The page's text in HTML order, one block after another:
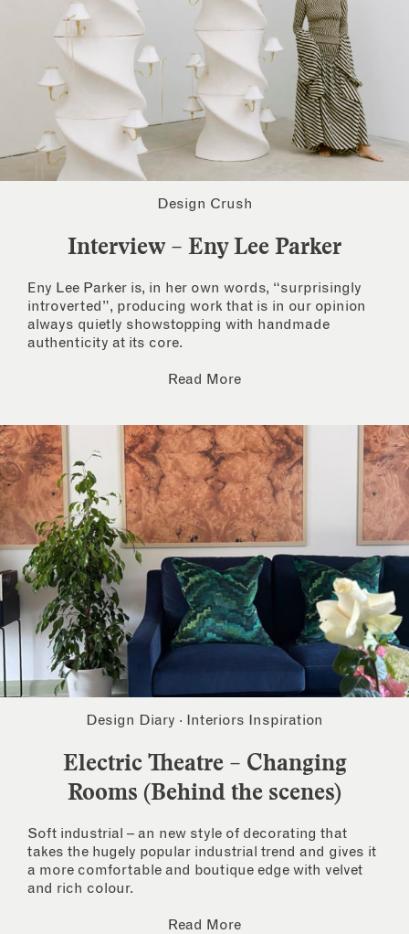
Design Crush
Interview – Eny Lee Parker
Eny Lee Parker is, in her own words, “surprisingly
introverted”, producing work that is in our opinion
always quietly showstopping with handmade
authenticity at its core.
Read More
Design Diary · Interiors Inspiration
Electric Theatre – Changing
Rooms (Behind the scenes)
Soft industrial – an new style of decorating that
takes the hugely popular industrial trend and gives it
a more comfortable and boutique edge with velvet
and rich colour.
Read More